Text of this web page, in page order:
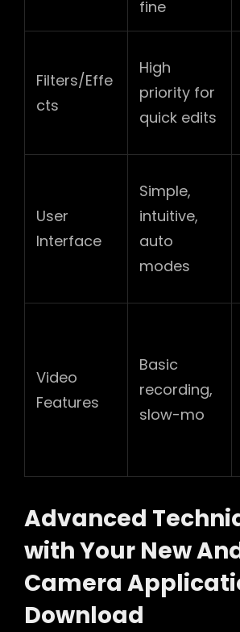
fine
Filters/Effe
cts
High
priority for
quick edits
User
Interface
Simple,
intuitive,
auto
modes
Video
Features
Basic
recording,
slow-mo
Advanced
with Your New
Camera
Download